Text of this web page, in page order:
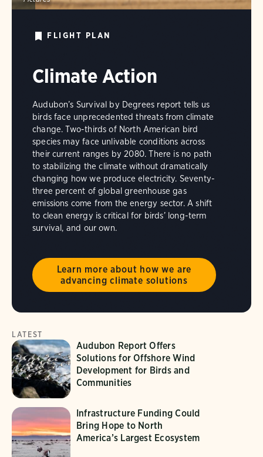
FLIGHT PLAN
Climate Action
Audubon’s Survival by Degrees report tells us
birds face unprecedented threats from climate
change. Two-thirds of North American bird
species may face unlivable conditions across
their current ranges by 2080. There is no path
to stabilizing the climate without dramatically
changing how we produce electricity. Seventy-
three percent of global greenhouse gas
emissions come from the energy sector. A shift
to clean energy is critical for birds’ long-term
survival, and our own.
Learn more about how we are
advancing climate solutions
LATEST
Audubon Report Offers
Solutions for Offshore Wind
Development for Birds and
Communities
Infrastructure Funding Could
Bring Hope to North
America’s Largest Ecosystem